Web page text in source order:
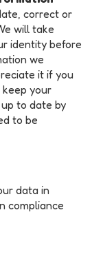
correct or
will take
identity before
we
it if you
your
to date by
to be
data in
compliance